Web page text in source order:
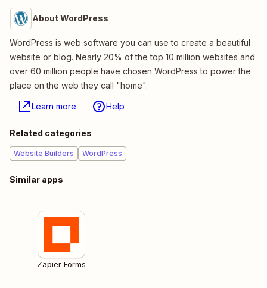
About WordPress
WordPress is web software you can use to create a beautiful
website or blog. Nearly 20% of the top 10 million websites and
over 60 million people have chosen WordPress to power the
place on the web they call "home".
Learn more Help
Related categories
Website Builders WordPress
Similar apps
Zapier Forms